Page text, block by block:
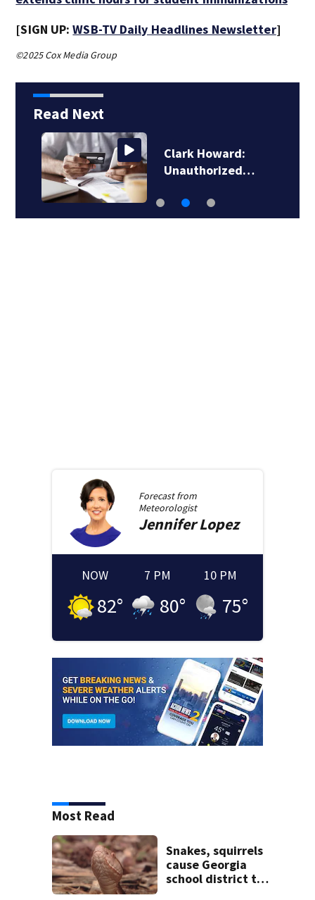
[SIGN UP:WSB-TV Daily Headlines Newsletter]
©2025 Cox Media Group
Read Next
Clark Howard:
Unauthorized…
Forecast from
Meteorologist
JenniferLopez
NOW
82°
7 PM
80°
10 PM
75°
Most Read
Snakes, squirrels
cause Georgia
school district to